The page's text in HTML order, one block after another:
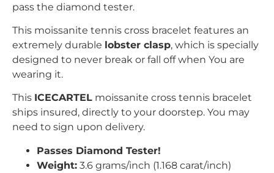
pass the diamond tester.
This moissanite tennis cross bracelet features an
extremely durable lobster clasp, which is specially
designed to never break or fall off when You are
wearing it.
This ICECARTEL moissanite cross tennis bracelet
ships insured, directly to your doorstep. You may
need to sign upon delivery.
Passes Diamond Tester!
Weight: 3.6 grams/inch (1.168 carat/inch)